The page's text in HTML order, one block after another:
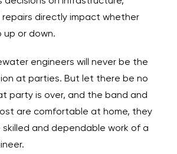
directly impact whether
up or down.
engineers will never be the
at parties. But let there be no
party is over, and the band and
are comfortable at home, they
skilled and dependable work of a